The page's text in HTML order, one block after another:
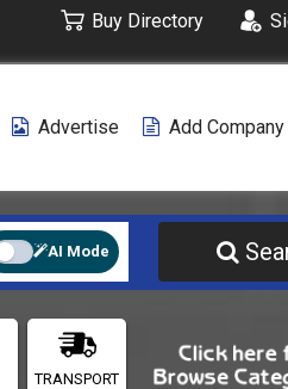
Buy Directory
Advertise Add
AI Mode
TRANSPORT